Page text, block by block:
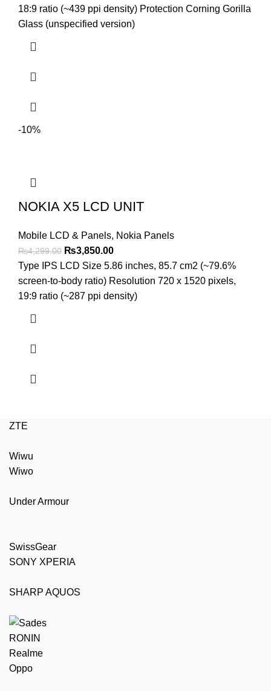
₨3,999.00.₨3,799.00.
18:9 ratio (~439 ppi density) Protection Corning Gorilla
Glass (unspecified version)
-10%
NOKIA X5 LCD UNIT
Mobile LCD & Panels, Nokia Panels
₨4,299.00 Original
price
was:
₨4,299.00.
₨3,850.00Current
price
is:
₨3,850.00.
Type IPS LCD Size 5.86 inches, 85.7 cm2 (~79.6%
screen-to-body ratio) Resolution 720 x 1520 pixels,
19:9 ratio (~287 ppi density)
ZTE
Wiwu
Wiwo
Under Armour
SwissGear
SONY XPERIA
SHARP AQUOS
RONIN
Realme
Oppo